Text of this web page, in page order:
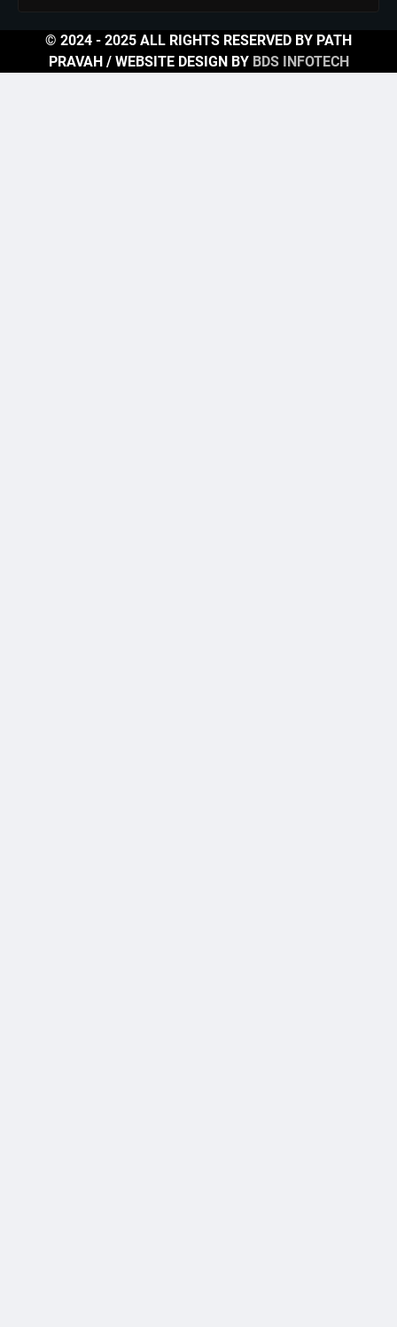
© 2024 - 2025 ALL RIGHTS RESERVED BY PATH
PRAVAH / WEBSITE DESIGN BY BDS INFOTECH